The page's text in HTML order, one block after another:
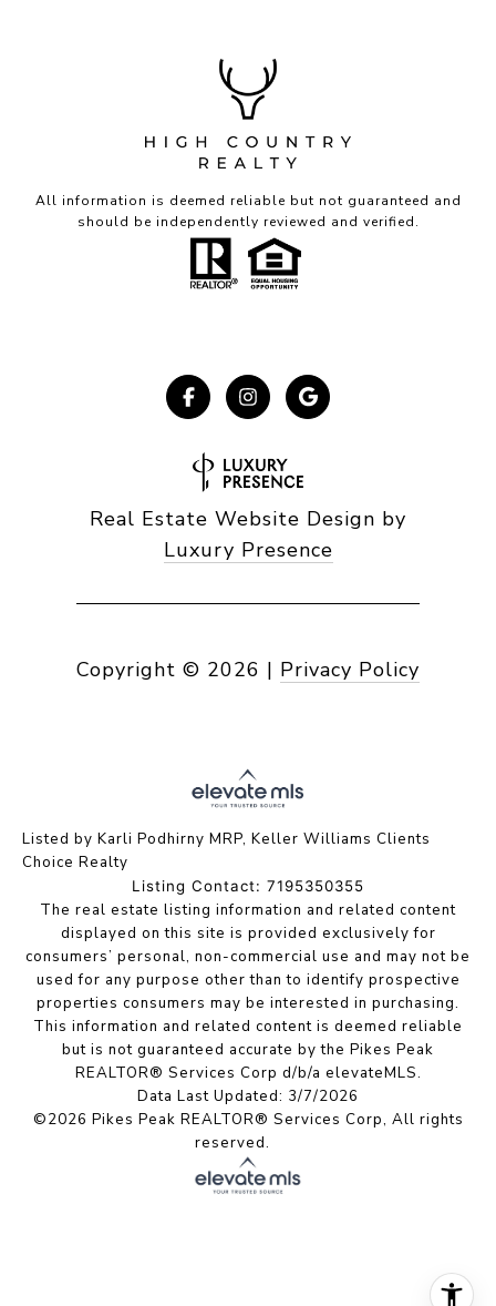
All information is deemed reliable but not guaranteed and
should be independently reviewed and verified.
Real Estate Website Design by
Luxury Presence
Copyright © 2026 | Privacy Policy
Listed by Karli Podhirny MRP, Keller Williams Clients
Choice Realty
Listing Contact: 7195350355
The real estate listing information and related content
displayed on this site is provided exclusively for
consumers’ personal, non-commercial use and may not be
used for any purpose other than to identify prospective
properties consumers may be interested in purchasing.
This information and related content is deemed reliable
but is not guaranteed accurate by the Pikes Peak
REALTOR® Services Corp d/b/a elevateMLS.
Data Last Updated: 3/7/2026
©2026 Pikes Peak REALTOR® Services Corp, All rights
reserved.